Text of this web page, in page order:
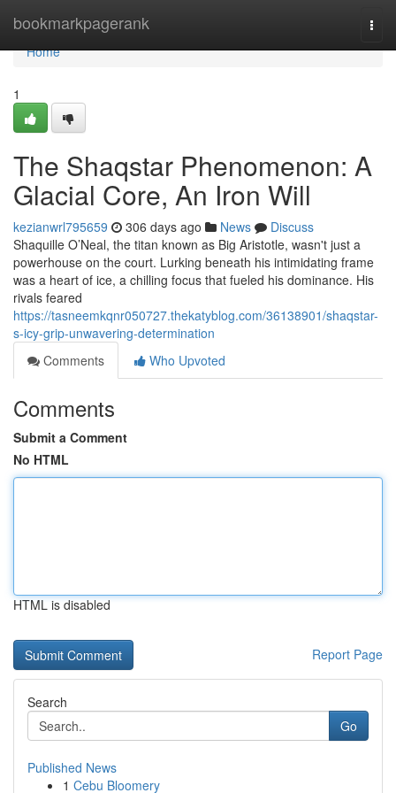
bookmarkpagerank
Home
Home
1
The Shaqstar Phenomenon: A
Glacial Core, An Iron Will
kezianwrl795659 306 days ago News
Discuss
Shaquille O’Neal, the titan known as Big Aristotle, wasn't just a
powerhouse on the court. Lurking beneath his intimidating frame
was a heart of ice, a chilling focus that fueled his dominance. His
rivals feared
https://tasneemkqnr050727.thekatyblog.com/36138901/shaqstar-
s-icy-grip-unwavering-determination
Comments
Who Upvoted
Comments
Submit a Comment
No HTML
HTML is disabled
Report Page
Search
Go
Published News
1 Cebu Bloomery